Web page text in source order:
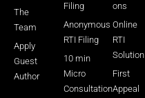
The
Team
Apply
Guest
Author
Filing
Anonymous
RTI Filing
10 min
Micro
Consultation
ons
Online
RTI
Solution
First
Appeal